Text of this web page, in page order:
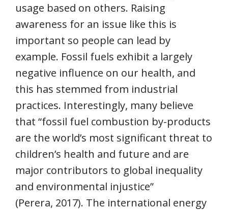
usage based on others. Raising
awareness for an issue like this is
important so people can lead by
example. Fossil fuels exhibit a largely
negative influence on our health, and
this has stemmed from industrial
practices. Interestingly, many believe
that “fossil fuel combustion by-products
are the world’s most significant threat to
children’s health and future and are
major contributors to global inequality
and environmental injustice”
(Perera, 2017). The international energy